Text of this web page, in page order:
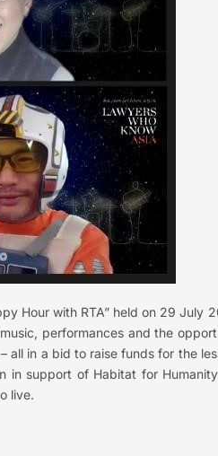
Hour with RTA” held on 29 July
performances and the
in a bid to raise funds for the
in support of Habitat for
live.